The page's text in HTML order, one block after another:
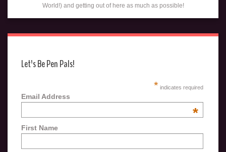
World!) and getting out of here as much as possible!
Let's Be Pen Pals!
* indicates required
Email Address
*
First Name